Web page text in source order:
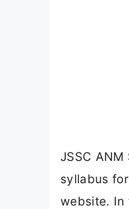
JSSC
syllabus
website. In